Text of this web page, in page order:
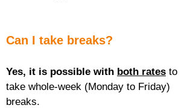
Can I take breaks?
Yes, it is possible with both rates to
take whole-week (Monday to Friday)
breaks.